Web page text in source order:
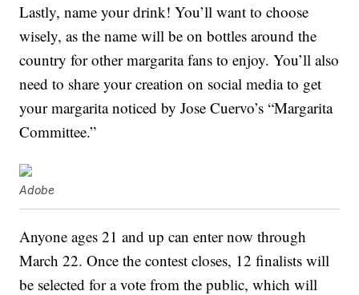
Lastly, name your drink! You’ll want to choose
wisely, as the name will be on bottles around the
country for other margarita fans to enjoy. You’ll also
need to share your creation on social media to get
your margarita noticed by Jose Cuervo’s “Margarita
Committee.”
Adobe
Anyone ages 21 and up can enter now through
March 22. Once the contest closes, 12 finalists will
be selected for a vote from the public, which will